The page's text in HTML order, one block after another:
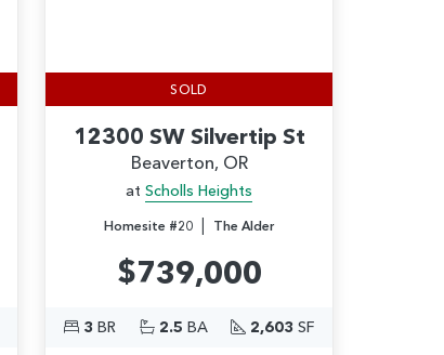
SOLD
12300 SW Silvertip St
Beaverton, OR
at Scholls Heights
Homesite #20 | The Alder
$739,000
3 BR 2.5 BA 2,603 SF